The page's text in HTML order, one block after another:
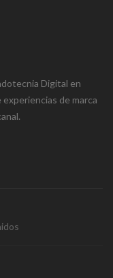
Digital en
de marca